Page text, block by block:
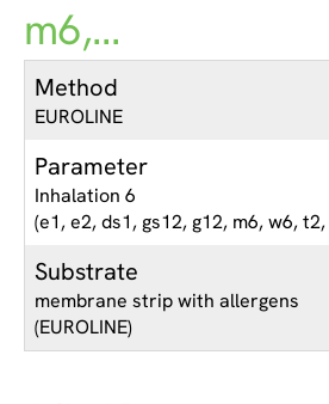
m6,...
Method
EUROLINE
Parameter
Inhalation 6
(e1, e2, ds1, gs12, g12, m6, w6,
Substrate
membrane strip with allergens
(EUROLINE)